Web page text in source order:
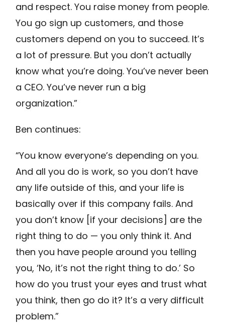
and respect. You raise money from people.
You go sign up customers, and those
customers depend on you to succeed. It’s
a lot of pressure. But you don’t actually
know what you’re doing. You’ve never been
a CEO. You’ve never run a big
organization.”
Ben continues:
“You know everyone’s depending on you.
And all you do is work, so you don’t have
any life outside of this, and your life is
basically over if this company fails. And
you don’t know [if your decisions] are the
right thing to do — you only think it. And
then you have people around you telling
you, ‘No, it’s not the right thing to do.’ So
how do you trust your eyes and trust what
you think, then go do it? It’s a very difficult
problem.”